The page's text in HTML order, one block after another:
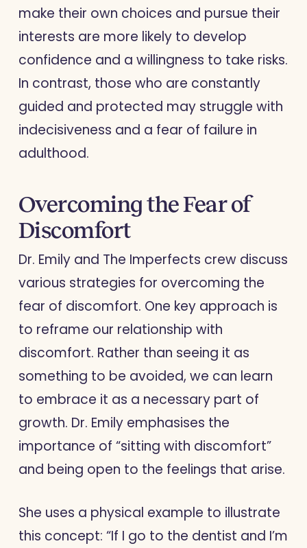
make their own choices and pursue their
interests are more likely to develop
confidence and a willingness to take risks.
In contrast, those who are constantly
guided and protected may struggle with
indecisiveness and a fear of failure in
adulthood.
Overcoming the Fear of
Discomfort
Dr. Emily and The Imperfects crew discuss
various strategies for overcoming the
fear of discomfort. One key approach is
to reframe our relationship with
discomfort. Rather than seeing it as
something to be avoided, we can learn
to embrace it as a necessary part of
growth. Dr. Emily emphasises the
importance of “sitting with discomfort”
and being open to the feelings that arise.
She uses a physical example to illustrate
this concept: “If I go to the dentist and I’m